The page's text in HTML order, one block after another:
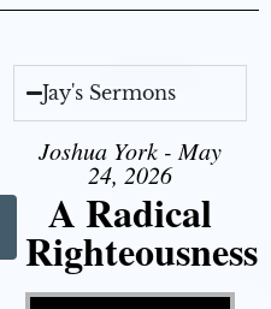
Jay's Sermons
Joshua York - May
24, 2026
A Radical
Righteousness
Video Player